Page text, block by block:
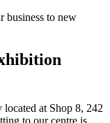
business to new
at Shop 8, 242
to our centre is